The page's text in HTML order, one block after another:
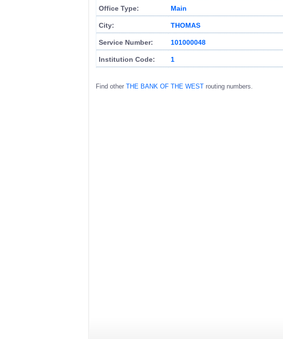
Office Type: Main
City: THOMAS
Service Number: 101000048
Institution Code: 1
Find other THE BANK OF THE WEST routing numbers.